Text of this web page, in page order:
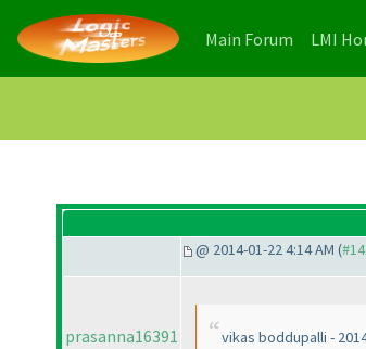
Main Forum (current)
LMI
@ 2014-01-22 4:14 AM (
prasanna16391 vikas boddupalli -